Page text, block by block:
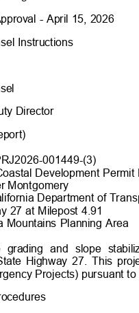
- April 15, 2026
Instructions
Director
)
001449-(3)
Development Permit
Montgomery
Department of
27 at Milepost 4.91
Mountains Planning Area
grading and slope
Highway 27. This
Projects) pursuant